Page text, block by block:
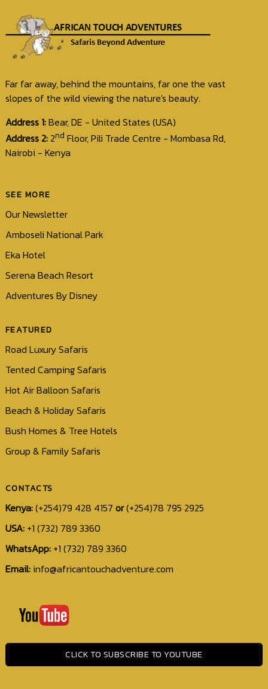
info@africantouchadventure.com
Far far away, behind the mountains, far one the vast
slopes of the wild viewing the nature's beauty.
Address 1:Bear, DE - United States (USA)
Address 2: 2nd Floor, Pili Trade Centre - Mombasa Rd,
Nairobi - Kenya
SEE MORE
Our Newsletter
Amboseli National Park
Eka Hotel
Serena Beach Resort
Adventures By Disney
FEATURED
Road Luxury Safaris
Tented Camping Safaris
Hot Air Balloon Safaris
Beach & Holiday Safaris
Bush Homes & Tree Hotels
Group & Family Safaris
CONTACTS
Kenya:(+254)79 428 4157 or(+254)78 795 2925
USA: +1 (732) 789 3360
WhatsApp: +1 (732) 789 3360
Email:info@africantouchadventure.com
CLICK TO SUBSCRIBE TO YOUTUBE